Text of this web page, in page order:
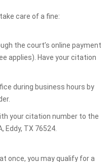
care of a fine:
the court’s online payment
applies). Have your citation
during business hours by
your citation number to the
Eddy, TX 76524.
once, you may qualify for a